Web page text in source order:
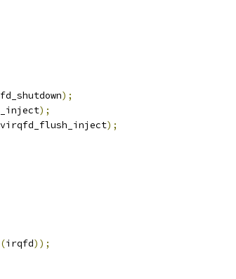
);
);
virqfd_flush_inject);
(irqfd));